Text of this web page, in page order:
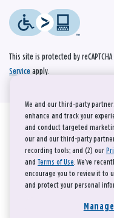
This site is protected by
Service apply.
We and our third-party
enhance and track your
and conduct targeted
our and our third-party
recording tools; and (2) our
and Terms of Use. We’ve
encourage you to review it to
and protect your personal